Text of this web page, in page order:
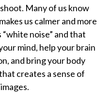
Many of us know
us calmer and more
noise” and that
mind, help your brain
and bring your body
creates a sense of